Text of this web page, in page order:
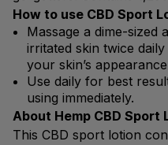
How to use CBD Sport
Massage a dime-sized
irritated skin twice
your skin’s
Use daily for best
using immediately.
About Hemp CBD Sport
This CBD sport lotion